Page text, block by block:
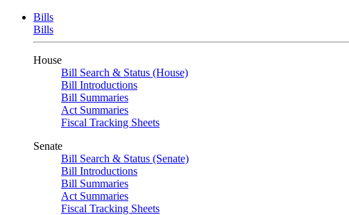
Bills
Bills
House
Bill Search & Status (House)
Bill Introductions
Bill Summaries
Act Summaries
Fiscal Tracking Sheets
Senate
Bill Search & Status (Senate)
Bill Introductions
Bill Summaries
Act Summaries
Fiscal Tracking Sheets